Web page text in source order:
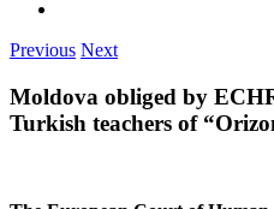
Previous Next
Moldova obliged by
Turkish teachers of